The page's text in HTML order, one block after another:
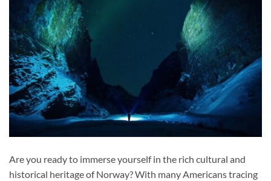
Are you ready to immerse yourself in the rich cultural and
historical heritage of Norway? With many Americans tracing